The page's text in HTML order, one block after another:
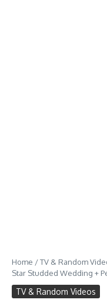
Home /TV & Random
Star Studded Wedding +
TV & Random Videos